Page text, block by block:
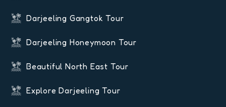
Darjeeling Gangtok Tour
Darjeeling Honeymoon Tour
Beautiful North East Tour
Explore Darjeeling Tour